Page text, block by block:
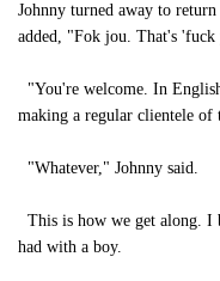
Johnny turned away to
added, "Fok jou. That's
"You're welcome. In
making a regular clientele of
"Whatever," Johnny said.
This is how we get along. I
had with a boy.